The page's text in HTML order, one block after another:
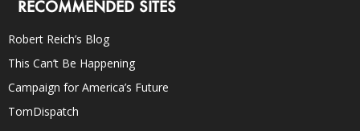
RECOMMENDED SITES
Robert Reich’s Blog
This Can’t Be Happening
Campaign for America’s Future
TomDispatch